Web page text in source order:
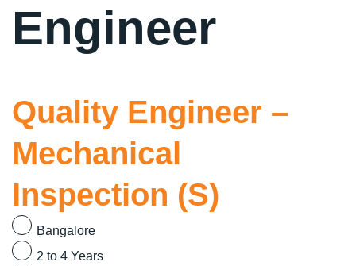
Engineer
Quality Engineer –
Mechanical
Inspection (S)
Bangalore
2 to 4 Years